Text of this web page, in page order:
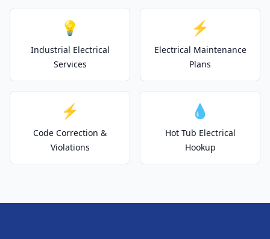
💡
Industrial Electrical
Services
⚡
Electrical Maintenance
Plans
⚡
Code Correction &
Violations
💧
Hot Tub Electrical
Hookup